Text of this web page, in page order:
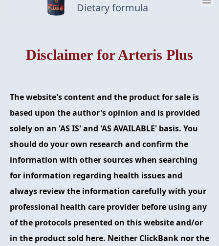
Dietary formula
ABOUT
CONTACT
ORDER NOW
Disclaimer for Arteris Plus
The website's content and the product for sale is
based upon the author's opinion and is provided
solely on an 'AS IS' and 'AS AVAILABLE' basis. You
should do your own research and confirm the
information with other sources when searching
for information regarding health issues and
always review the information carefully with your
professional health care provider before using any
of the protocols presented on this website and/or
in the product sold here. Neither ClickBank nor the